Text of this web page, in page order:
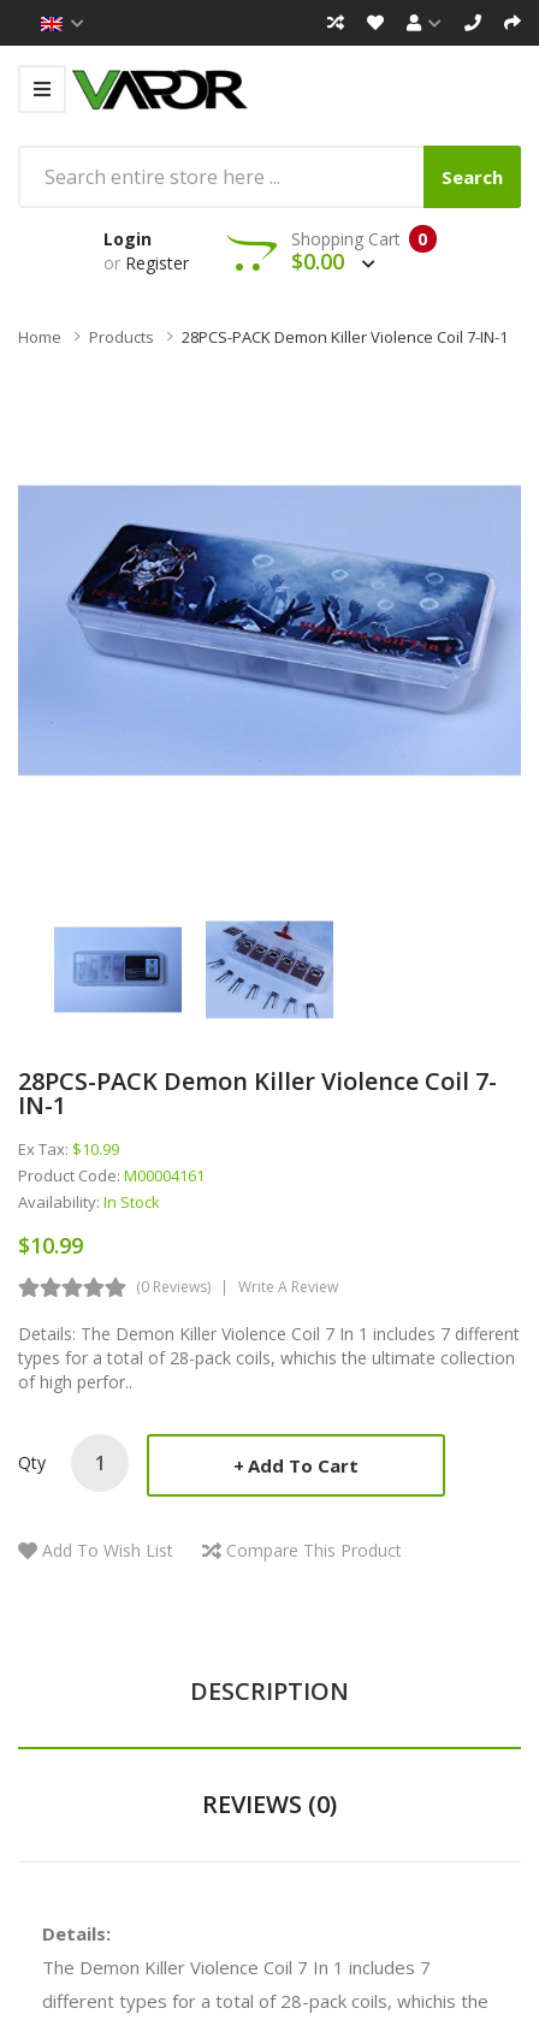
Search
Login
or Register
0
Shopping Cart
$0.00
Home Products 28PCS-PACK Demon Killer Violence Coil 7-IN-1
28PCS-PACK Demon Killer Violence Coil 7-
IN-1
Ex Tax: $10.99
Product Code: M00004161
Availability: In Stock
$10.99
(0 Reviews) Write A Review
Details: The Demon Killer Violence Coil 7 In 1 includes 7 different
types for a total of 28-pack coils, whichis the ultimate collection
of high perfor..
Qty Add To Cart
Add To Wish List Compare This Product
DESCRIPTION
REVIEWS (0)
Details:
The Demon Killer Violence Coil 7 In 1 includes 7
different types for a total of 28-pack coils, whichis the